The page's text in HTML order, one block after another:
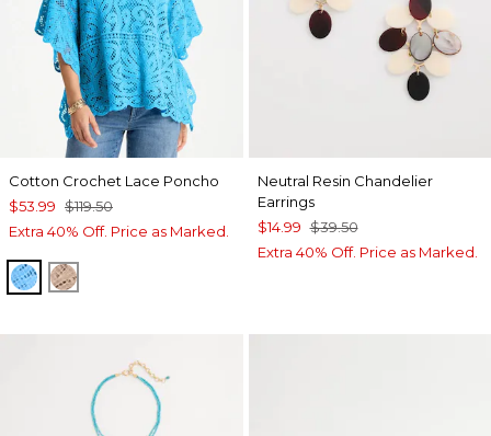
Cotton Crochet Lace Poncho
$53.99 $119.50
Extra 40% Off. Price as Marked.
BLUE TIDE
MOCHA MOUSSE
Neutral Resin Chandelier
Earrings
$14.99 $39.50
Extra 40% Off. Price as Marked.